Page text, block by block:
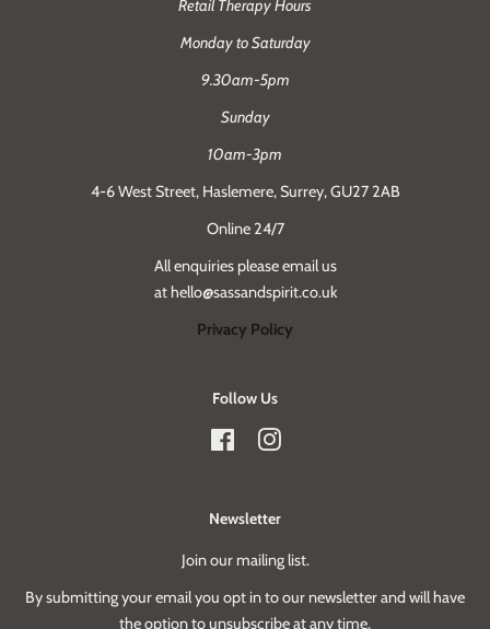
Retail Therapy Hours
Monday to Saturday
9.30am-5pm
Sunday
10am-3pm
4-6 West Street, Haslemere, Surrey, GU27 2AB
Online 24/7
All enquiries please email us
at hello@sassandspirit.co.uk
Privacy Policy
Follow Us
FacebookInstagram
Newsletter
Join our mailing list.
By submitting your email you opt in to our newsletter and will have
the option to unsubscribe at any time.